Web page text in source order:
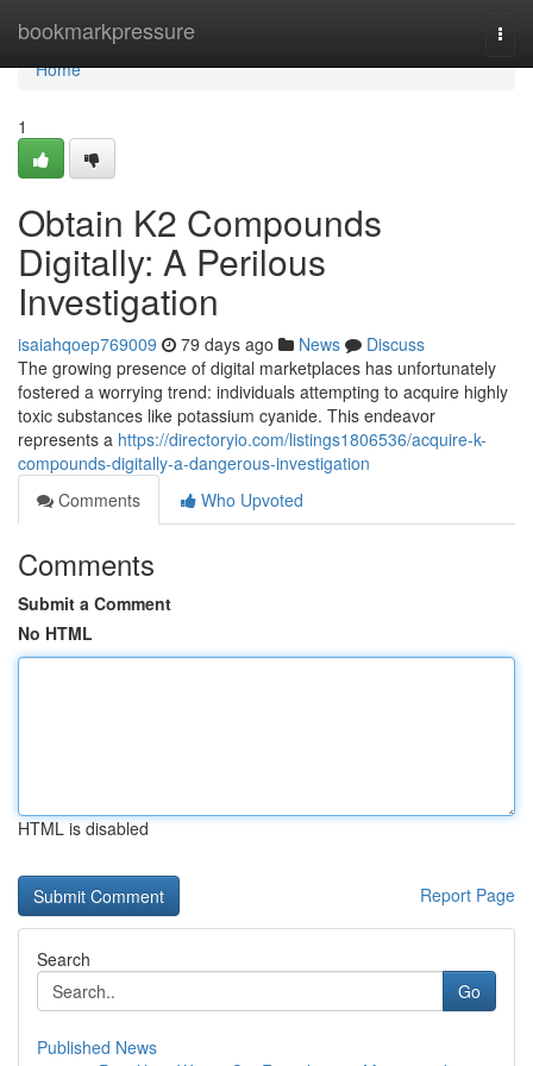
bookmarkpressure
Home
Home
1
Obtain K2 Compounds
Digitally: A Perilous
Investigation
isaiahqoep769009 79 days ago News
Discuss
The growing presence of digital marketplaces has unfortunately
fostered a worrying trend: individuals attempting to acquire highly
toxic substances like potassium cyanide. This endeavor
represents a https://directoryio.com/listings1806536/acquire-k-
compounds-digitally-a-dangerous-investigation
Comments
Who Upvoted
Comments
Submit a Comment
No HTML
HTML is disabled
Report Page
Search
Go
Published News